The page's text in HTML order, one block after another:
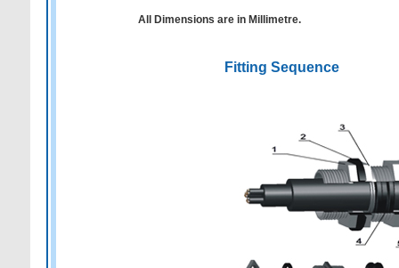
All Dimensions are in Millimetre.
Fitting Sequence